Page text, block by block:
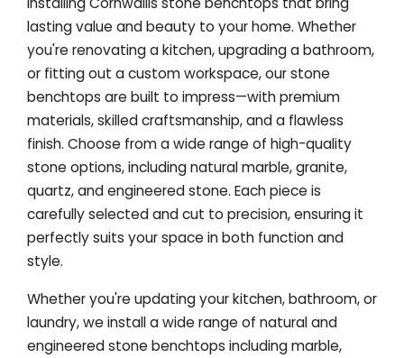
lasting value and beauty to your home. Whether
you're renovating a kitchen, upgrading a bathroom,
or fitting out a custom workspace, our stone
benchtops are built to impress—with premium
materials, skilled craftsmanship, and a flawless
finish. Choose from a wide range of high-quality
stone options, including natural marble, granite,
quartz, and engineered stone. Each piece is
carefully selected and cut to precision, ensuring it
perfectly suits your space in both function and
style.
Whether you're updating your kitchen, bathroom, or
laundry, we install a wide range of natural and
engineered stone benchtops including marble,